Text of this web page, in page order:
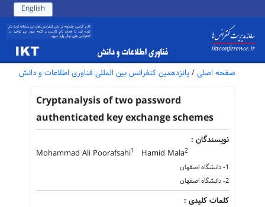
English
صفحه اصلی / پانزدهمین کنفرانس بین المللی فناوری اطلاعات و دانش
Cryptanalysis of two password
authenticated key exchange schemes
نویسندگان :
Mohammad Ali Poorafsahi1 Hamid Mala2
1- دانشگاه اصفهان
2- دانشگاه اصفهان
کلمات کلیدی :